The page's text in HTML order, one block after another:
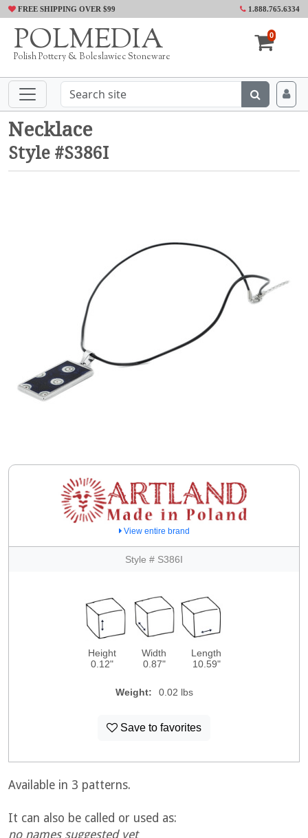
FREE SHIPPING OVER $99 1.888.765.6334
POLMEDIA
Polish Pottery & Boleslawiec Stoneware
0
Necklace
Style #S386I
View entire brand
Style # S386I
Height
0.12"
Width
0.87"
Length
10.59"
Weight: 0.02 lbs
Save to favorites
Available in 3 patterns.
It can also be called or used as:
no names suggested yet